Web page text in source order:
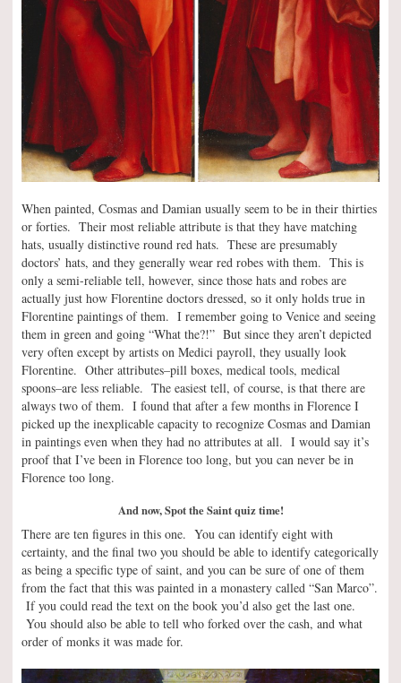
When painted, Cosmas and Damian usually seem to be in their thirties
or forties. Their most reliable attribute is that they have matching
hats, usually distinctive round red hats. These are presumably
doctors’ hats, and they generally wear red robes with them. This is
only a semi-reliable tell, however, since those hats and robes are
actually just how Florentine doctors dressed, so it only holds true in
Florentine paintings of them. I remember going to Venice and seeing
them in green and going “What the?!” But since they aren’t depicted
very often except by artists on Medici payroll, they usually look
Florentine. Other attributes–pill boxes, medical tools, medical
spoons–are less reliable. The easiest tell, of course, is that there are
always two of them. I found that after a few months in Florence I
picked up the inexplicable capacity to recognize Cosmas and Damian
in paintings even when they had no attributes at all. I would say it’s
proof that I’ve been in Florence too long, but you can never be in
Florence too long.
And now, Spot the Saint quiz time!
There are ten figures in this one. You can identify eight with
certainty, and the final two you should be able to identify categorically
as being a specific type of saint, and you can be sure of one of them
from the fact that this was painted in a monastery called “San Marco”.
If you could read the text on the book you’d also get the last one.
You should also be able to tell who forked over the cash, and what
order of monks it was made for.